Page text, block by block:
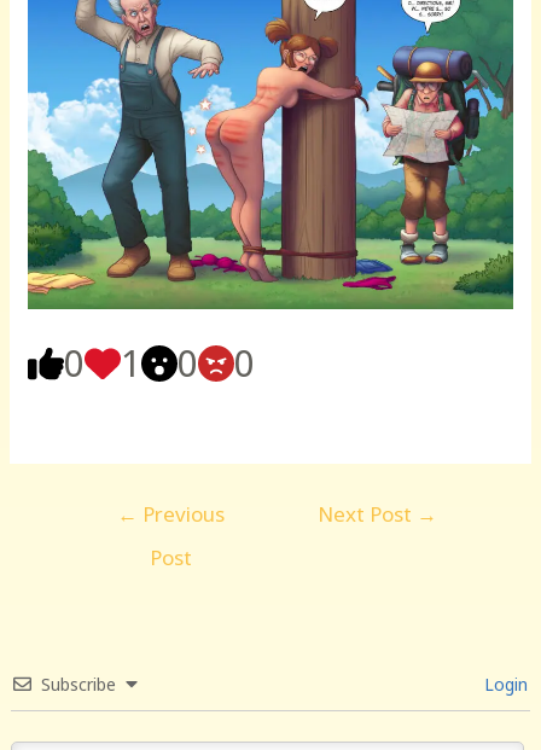
0 1 0 0
← Previous
Post
Next Post →
Subscribe Login